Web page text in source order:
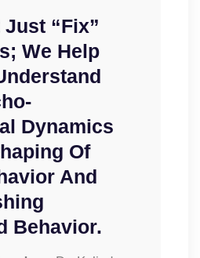
Just “fix”
We Help
Dynamics
Of
And
Behavior.